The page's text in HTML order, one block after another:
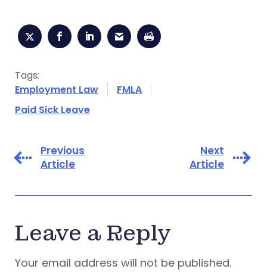
Tags:
Employment Law
FMLA
Paid Sick Leave
Previous
Article
Next
Article
Leave a Reply
Your email address will not be published.